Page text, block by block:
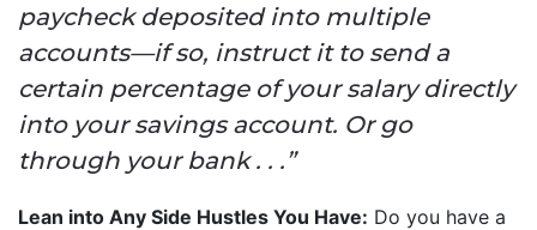
paycheck deposited into multiple
accounts—if so, instruct it to send a
certain percentage of your salary directly
into your savings account. Or go
through your bank . . .”
Lean into Any Side Hustles You Have: Do you have a